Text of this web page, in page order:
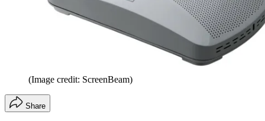
(Image credit: ScreenBeam)
Share